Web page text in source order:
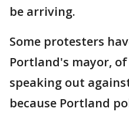
be arriving.
Some protesters
Portland's mayor,
speaking out
because Portland